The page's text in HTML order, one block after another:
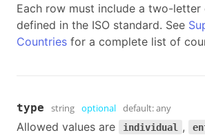
Each row must include a two-letter
defined in the ISO standard. See
Countries for a complete list of
type string optional default:any
Allowed values are individual ,